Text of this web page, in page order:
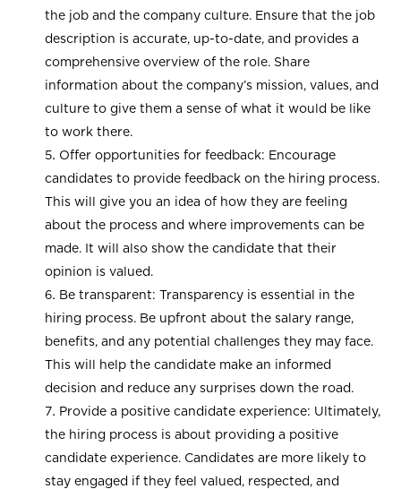
the job and the company culture. Ensure that the job
description is accurate, up-to-date, and provides a
comprehensive overview of the role. Share
information about the company’s mission, values, and
culture to give them a sense of what it would be like
to work there.
Offer opportunities for feedback: Encourage
candidates to provide feedback on the hiring process.
This will give you an idea of how they are feeling
about the process and where improvements can be
made. It will also show the candidate that their
opinion is valued.
Be transparent: Transparency is essential in the
hiring process. Be upfront about the salary range,
benefits, and any potential challenges they may face.
This will help the candidate make an informed
decision and reduce any surprises down the road.
Provide a positive candidate experience: Ultimately,
the hiring process is about providing a positive
candidate experience. Candidates are more likely to
stay engaged if they feel valued, respected, and